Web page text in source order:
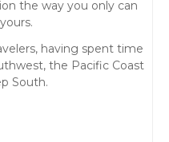
the way you only can
having spent time
the Pacific Coast
South.